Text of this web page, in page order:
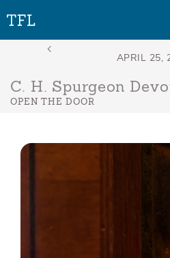
C. H. Spurgeon
OPEN THE DOOR